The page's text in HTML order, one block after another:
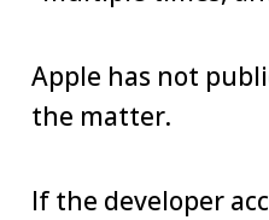
Apple has not
the matter.
If the developer